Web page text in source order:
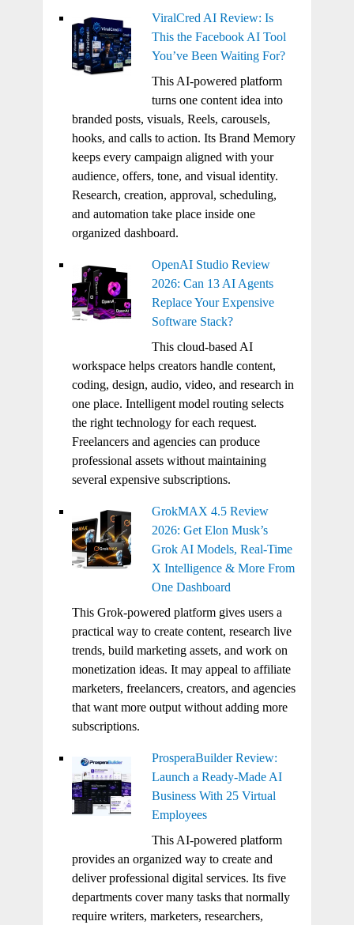
ViralCred AI Review: Is
This the Facebook AI Tool
You’ve Been Waiting For?
This AI-powered platform
turns one content idea into
branded posts, visuals, Reels, carousels,
hooks, and calls to action. Its Brand Memory
keeps every campaign aligned with your
audience, offers, tone, and visual identity.
Research, creation, approval, scheduling,
and automation take place inside one
organized dashboard.
OpenAI Studio Review
2026: Can 13 AI Agents
Replace Your Expensive
Software Stack?
This cloud-based AI
workspace helps creators handle content,
coding, design, audio, video, and research in
one place. Intelligent model routing selects
the right technology for each request.
Freelancers and agencies can produce
professional assets without maintaining
several expensive subscriptions.
GrokMAX 4.5 Review
2026: Get Elon Musk’s
Grok AI Models, Real-Time
X Intelligence & More From
One Dashboard
This Grok-powered platform gives users a
practical way to create content, research live
trends, build marketing assets, and work on
monetization ideas. It may appeal to affiliate
marketers, freelancers, creators, and agencies
that want more output without adding more
subscriptions.
ProsperaBuilder Review:
Launch a Ready-Made AI
Business With 25 Virtual
Employees
This AI-powered platform
provides an organized way to create and
deliver professional digital services. Its five
departments cover many tasks that normally
require writers, marketers, researchers,